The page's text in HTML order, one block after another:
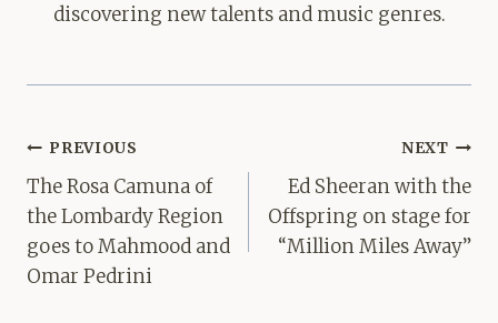
discovering new talents and music genres.
Post
navigation
PREVIOUS
The Rosa Camuna of
the Lombardy Region
goes to Mahmood and
Omar Pedrini
NEXT
Ed Sheeran with the
Offspring on stage for
“Million Miles Away”